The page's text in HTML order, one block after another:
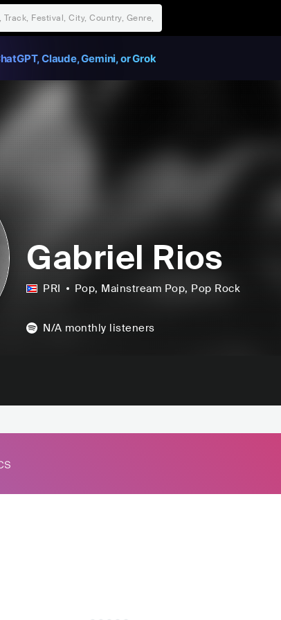
Claude, Gemini, or Grok
Gabriel Rios
PRI Pop, Mainstream Pop, Pop Rock
N/A monthly listeners